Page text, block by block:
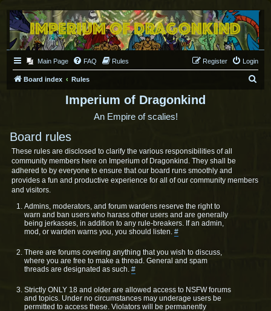
Main Page FAQ Rules Login
Register
Board index Rules
Imperium of Dragonkind
An Empire of scalies!
Board rules
These rules are disclosed to clarify the various responsibilities of all
community members here on Imperium of Dragonkind. They shall be
adhered to by everyone to ensure that our board runs smoothly and
provides a fun and productive experience for all of our community members
and visitors.
Admins, moderators, and forum wardens reserve the right to
warn and ban users who harass other users and are generally
being jerkasses, in addition to any rule-breakers. If an admin,
mod, or warden warns you, you should listen. #
There are forums covering anything that you wish to discuss,
where you are free to make a thread. General and spam
threads are designated as such. #
Strictly ONLY 18 and older are allowed access to NSFW forums
and topics. Under no circumstances may underage users be
permitted to access these. Violators will be permanently